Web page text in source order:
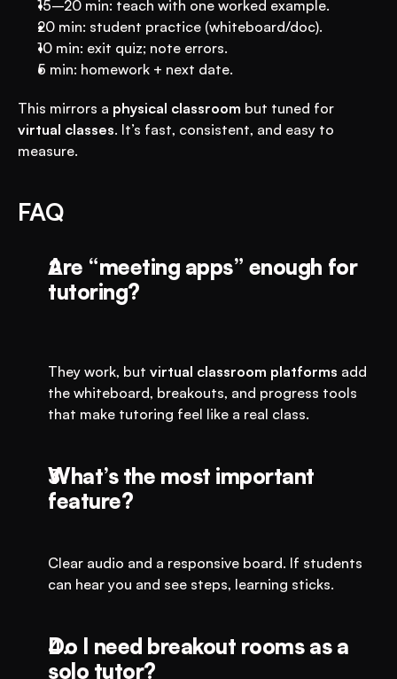
15–20 min: teach with one worked example.
20 min: student practice (whiteboard/doc).
10 min: exit quiz; note errors.
5 min: homework + next date.
This mirrors a physical classroom
virtual classes. It’s fast, consistent, and easy to
measure.
FAQ
Are “meeting apps” enough for
tutoring?
They work, but virtual classroom platforms add
the whiteboard, breakouts, and progress tools
that make tutoring feel like a real class.
What’s the most important
feature?
Clear audio and a responsive board. If students
can hear you and see steps, learning sticks.
Do I need breakout rooms as a
solo tutor?